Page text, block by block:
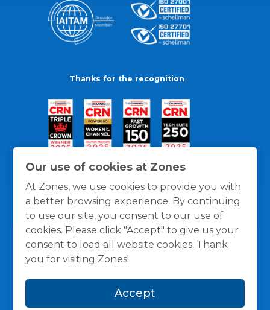
Our use of cookies at Zones
At Zones, we use cookies to provide you with
a better browsing experience. By continuing
to use our site, you consent to our use of
cookies. Please click "Accept" to give us your
consent to load all website cookies. Thank
you for visiting Zones!
Accept
Thanks for the recognition